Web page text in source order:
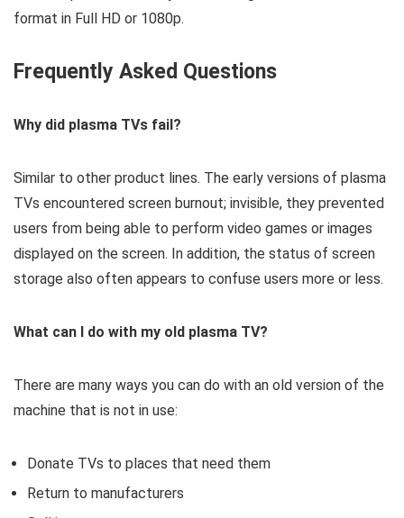
format in Full HD or 1080p.
Frequently Asked Questions
Why did plasma TVs fail?
Similar to other product lines. The early versions of plasma
TVs encountered screen burnout; invisible, they prevented
users from being able to perform video games or images
displayed on the screen. In addition, the status of screen
storage also often appears to confuse users more or less.
What can I do with my old plasma TV?
There are many ways you can do with an old version of the
machine that is not in use:
Donate TVs to places that need them
Return to manufacturers